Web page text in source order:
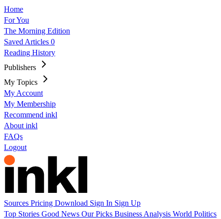
Home
For You
The Morning Edition
Saved Articles 0
Reading History
Publishers
My Topics
My Account
My Membership
Recommend inkl
About inkl
FAQs
Logout
Sources Pricing Download Sign In Sign Up
Top Stories Good News Our Picks Business Analysis World Politics